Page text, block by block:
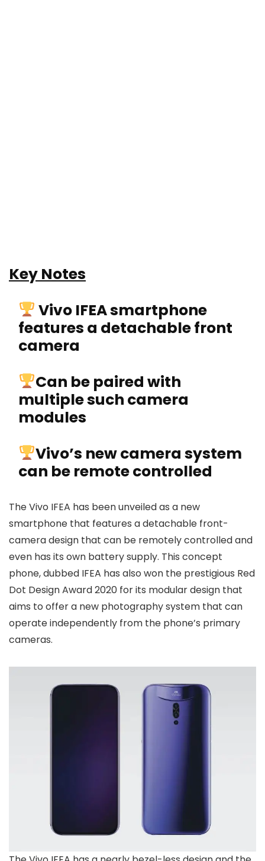
Key Notes
Vivo IFEA smartphone
features a detachable front
camera
Can be paired with
multiple such camera
modules
Vivo’s new camera system
can be remote controlled
The Vivo IFEA has been unveiled as a new
smartphone that features a detachable front-
camera design that can be remotely controlled and
even has its own battery supply. This concept
phone, dubbed IFEA has also won the prestigious Red
Dot Design Award 2020 for its modular design that
aims to offer a new photography system that can
operate independently from the phone’s primary
cameras.